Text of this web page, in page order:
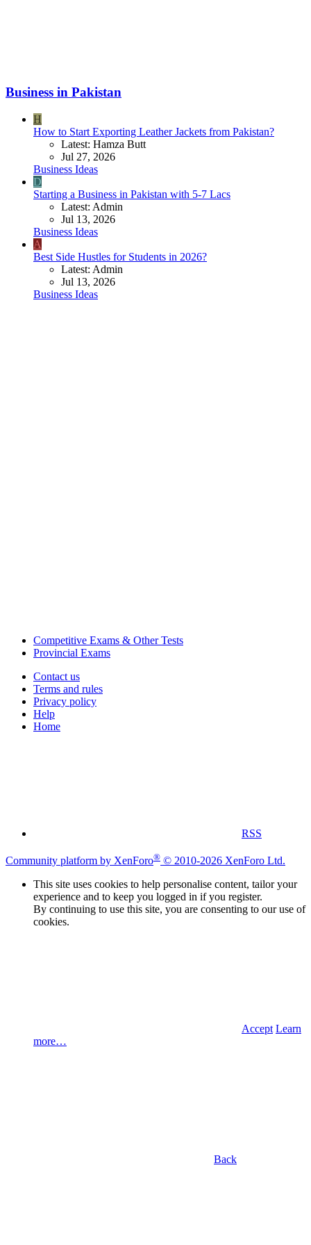
Business in Pakistan
H
How to Start Exporting Leather Jackets from Pakistan?
Latest: Hamza Butt
Jul 27, 2026
Business Ideas
D
Starting a Business in Pakistan with 5-7 Lacs
Latest: Admin
Jul 13, 2026
Business Ideas
A
Best Side Hustles for Students in 2026?
Latest: Admin
Jul 13, 2026
Business Ideas
Competitive Exams & Other Tests
Provincial Exams
Contact us
Terms and rules
Privacy policy
Help
Home
RSS
Community platform by XenForo® © 2010-2026 XenForo Ltd.
This site uses cookies to help personalise content, tailor your
experience and to keep you logged in if you register.
By continuing to use this site, you are consenting to our use of
cookies.
Accept Learn
more…
Back